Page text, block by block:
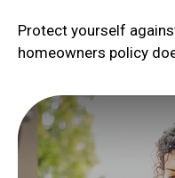
Protect yourself
homeowners policy